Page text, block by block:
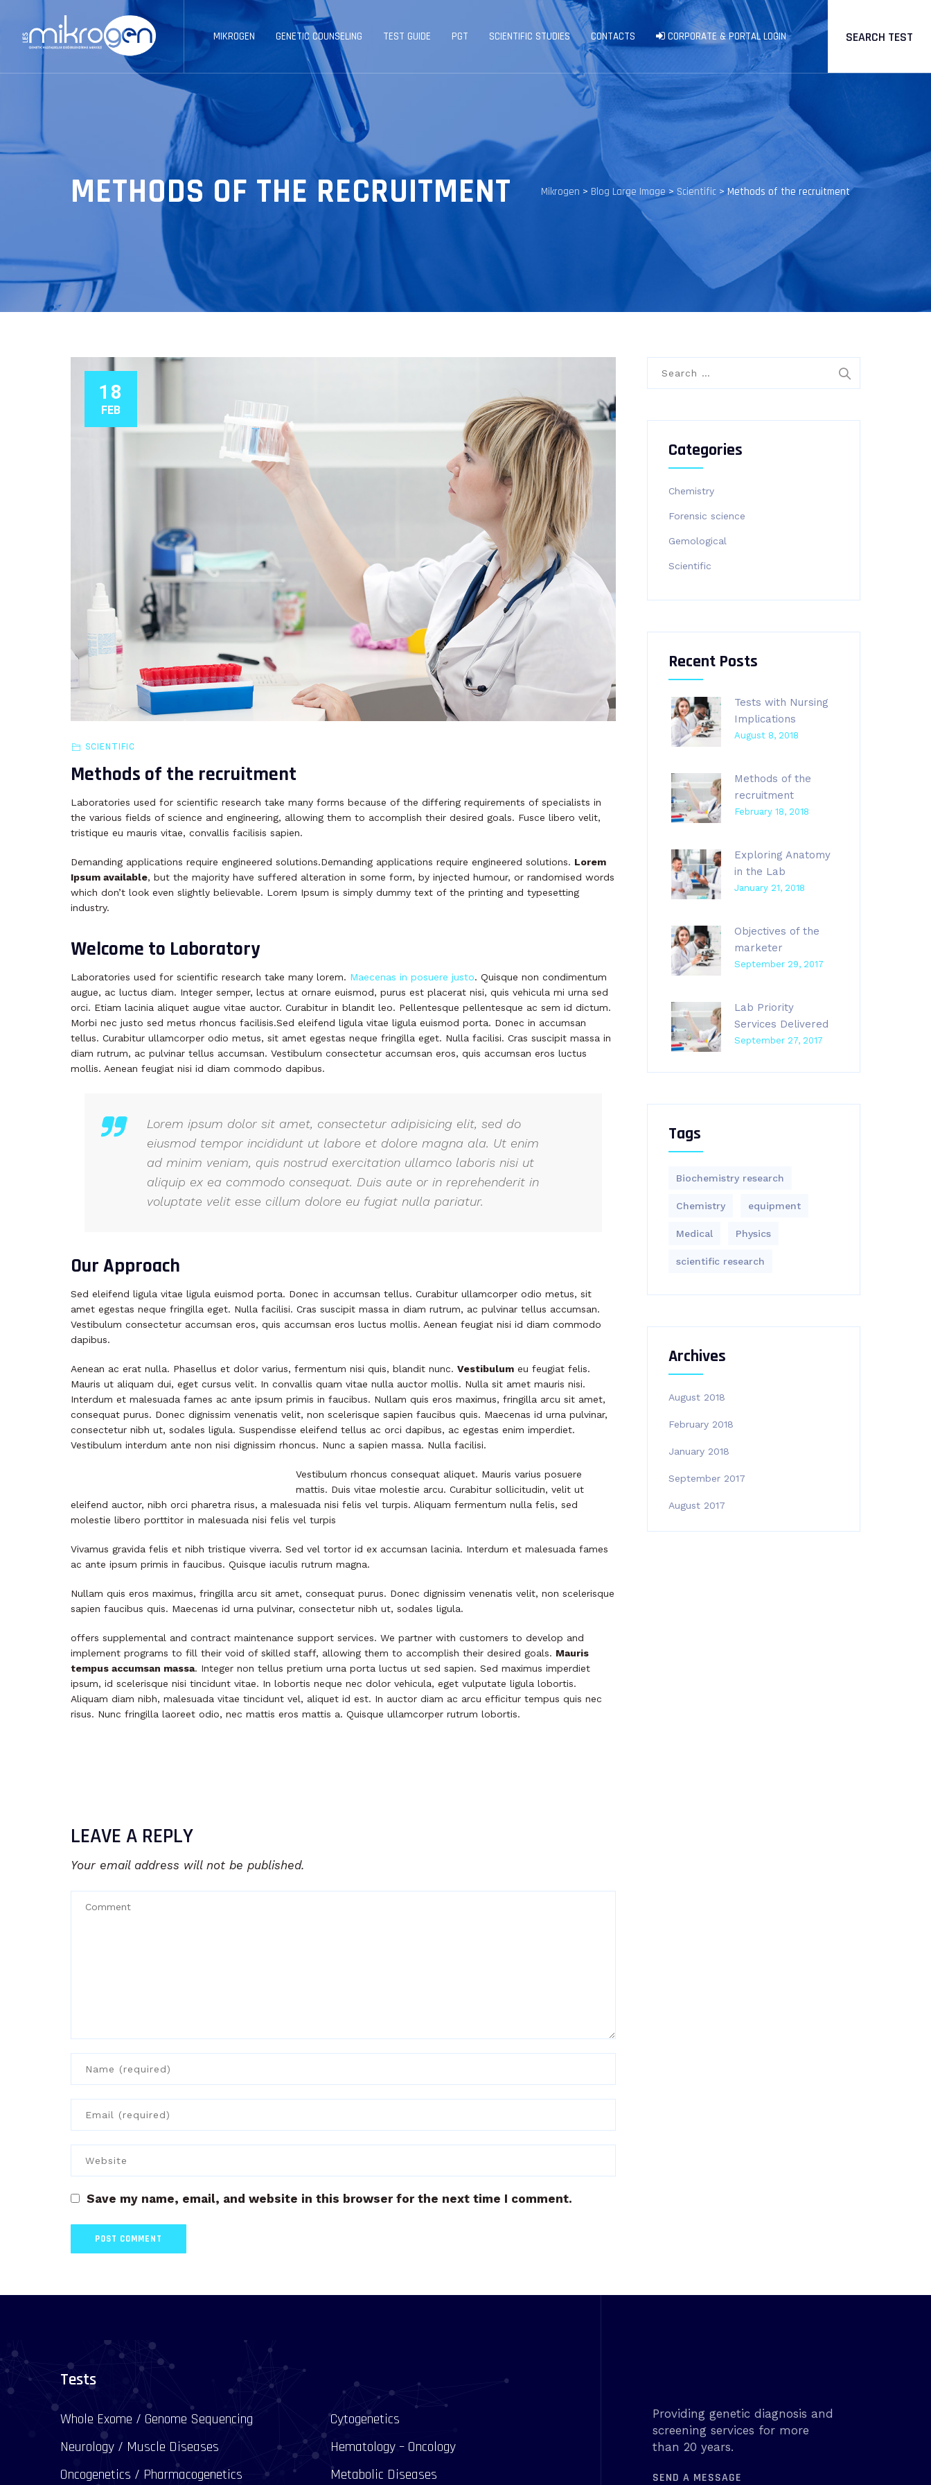
MIKROGEN GENETIC COUNSELING TEST GUIDE PGT SCIENTIFIC STUDIES CONTACTS CORPORATE & PORTAL LOGIN SEARCH TEST
METHODS OF THE RECRUITMENT Mikrogen > Blog Large Image>Scientific >Methods of the recruitment
18
FEB
SCIENTIFIC
Methods of the recruitment
Laboratories used for scientific research take many forms because of the differing requirements of specialists in
the various fields of science and engineering, allowing them to accomplish their desired goals. Fusce libero velit,
tristique eu mauris vitae, convallis facilisis sapien.
Demanding applications require engineered solutions.Demanding applications require engineered solutions. Lorem
Ipsum available, but the majority have suffered alteration in some form, by injected humour, or randomised words
which don’t look even slightly believable. Lorem Ipsum is simply dummy text of the printing and typesetting
industry.
Welcome to Laboratory
Laboratories used for scientific research take many lorem. Maecenas in posuere justo. Quisque non condimentum
augue, ac luctus diam. Integer semper, lectus at ornare euismod, purus est placerat nisi, quis vehicula mi urna sed
orci. Etiam lacinia aliquet augue vitae auctor. Curabitur in blandit leo. Pellentesque pellentesque ac sem id dictum.
Morbi nec justo sed metus rhoncus facilisis.Sed eleifend ligula vitae ligula euismod porta. Donec in accumsan
tellus. Curabitur ullamcorper odio metus, sit amet egestas neque fringilla eget. Nulla facilisi. Cras suscipit massa in
diam rutrum, ac pulvinar tellus accumsan. Vestibulum consectetur accumsan eros, quis accumsan eros luctus
mollis. Aenean feugiat nisi id diam commodo dapibus.
Lorem ipsum dolor sit amet, consectetur adipisicing elit, sed do
eiusmod tempor incididunt ut labore et dolore magna ala. Ut enim
ad minim veniam, quis nostrud exercitation ullamco laboris nisi ut
aliquip ex ea commodo consequat. Duis aute or in reprehenderit in
voluptate velit esse cillum dolore eu fugiat nulla pariatur.
Our Approach
Sed eleifend ligula vitae ligula euismod porta. Donec in accumsan tellus. Curabitur ullamcorper odio metus, sit
amet egestas neque fringilla eget. Nulla facilisi. Cras suscipit massa in diam rutrum, ac pulvinar tellus accumsan.
Vestibulum consectetur accumsan eros, quis accumsan eros luctus mollis. Aenean feugiat nisi id diam commodo
dapibus.
Aenean ac erat nulla. Phasellus et dolor varius, fermentum nisi quis, blandit nunc. Vestibulum eu feugiat felis.
Mauris ut aliquam dui, eget cursus velit. In convallis quam vitae nulla auctor mollis. Nulla sit amet mauris nisi.
Interdum et malesuada fames ac ante ipsum primis in faucibus. Nullam quis eros maximus, fringilla arcu sit amet,
consequat purus. Donec dignissim venenatis velit, non scelerisque sapien faucibus quis. Maecenas id urna pulvinar,
consectetur nibh ut, sodales ligula. Suspendisse eleifend tellus ac orci dapibus, ac egestas enim imperdiet.
Vestibulum interdum ante non nisi dignissim rhoncus. Nunc a sapien massa. Nulla facilisi.
Vestibulum rhoncus consequat aliquet. Mauris varius posuere
mattis. Duis vitae molestie arcu. Curabitur sollicitudin, velit ut
eleifend auctor, nibh orci pharetra risus, a malesuada nisi felis vel turpis. Aliquam fermentum nulla felis, sed
molestie libero porttitor in malesuada nisi felis vel turpis
Vivamus gravida felis et nibh tristique viverra. Sed vel tortor id ex accumsan lacinia. Interdum et malesuada fames
ac ante ipsum primis in faucibus. Quisque iaculis rutrum magna.
Nullam quis eros maximus, fringilla arcu sit amet, consequat purus. Donec dignissim venenatis velit, non scelerisque
sapien faucibus quis. Maecenas id urna pulvinar, consectetur nibh ut, sodales ligula.
offers supplemental and contract maintenance support services. We partner with customers to develop and
implement programs to fill their void of skilled staff, allowing them to accomplish their desired goals. Mauris
tempus accumsan massa. Integer non tellus pretium urna porta luctus ut sed sapien. Sed maximus imperdiet
ipsum, id scelerisque nisi tincidunt vitae. In lobortis neque nec dolor vehicula, eget vulputate ligula lobortis.
Aliquam diam nibh, malesuada vitae tincidunt vel, aliquet id est. In auctor diam ac arcu efficitur tempus quis nec
risus. Nunc fringilla laoreet odio, nec mattis eros mattis a. Quisque ullamcorper rutrum lobortis.
LEAVE A REPLY
Your email address will not be published.
Save my name, email, and website in this browser for the next time I comment.
Categories
Chemistry
Forensic science
Gemological
Scientific
Recent Posts
Tests with Nursing
Implications
August 8, 2018
Methods of the
recruitment
February 18, 2018
Exploring Anatomy
in the Lab
January 21, 2018
Objectives of the
marketer
September 29, 2017
Lab Priority
Services Delivered
September 27, 2017
Tags
Biochemistry research
Chemistry equipment‎
Medical Physics
scientific research
Archives
August 2018
February 2018
January 2018
September 2017
August 2017
Tests
Whole Exome / Genome Sequencing
Cytogenetics
Neurology / Muscle Diseases
Hematology – Oncology
Oncogenetics / Pharmacogenetics
Metabolic Diseases
Providing genetic diagnosis and
screening services for more
than 20 years.
SEND A MESSAGE